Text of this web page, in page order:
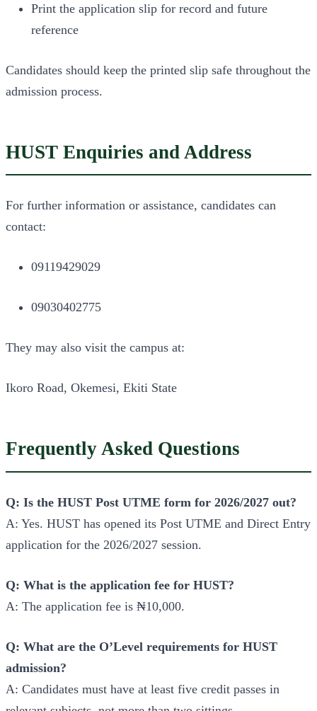
Print the application slip for record and future
reference
Candidates should keep the printed slip safe throughout the
admission process.
HUST Enquiries and Address
For further information or assistance, candidates can
contact:
09119429029
09030402775
They may also visit the campus at:
Ikoro Road, Okemesi, Ekiti State
Frequently Asked Questions
Q: Is the HUST Post UTME form for 2026/2027 out?
A: Yes. HUST has opened its Post UTME and Direct Entry
application for the 2026/2027 session.
Q: What is the application fee for HUST?
A: The application fee is ₦10,000.
Q: What are the O’Level requirements for HUST
admission?
A: Candidates must have at least five credit passes in